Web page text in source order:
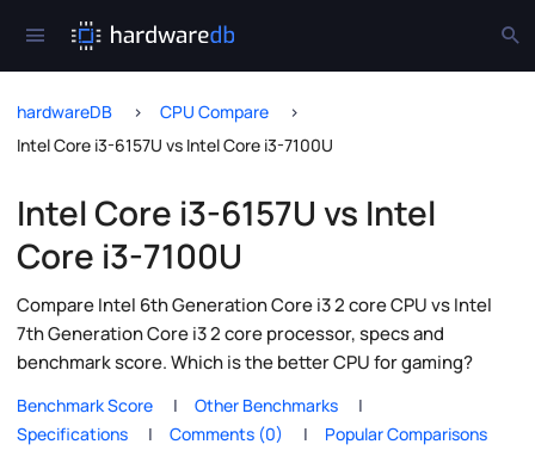
hardwareDB
CPU Compare
Intel Core i3-6157U vs Intel Core i3-7100U
Intel Core i3-6157U vs Intel
Core i3-7100U
Compare Intel 6th Generation Core i3 2 core CPU vs Intel
7th Generation Core i3 2 core processor, specs and
benchmark score. Which is the better CPU for gaming?
Benchmark Score
Other Benchmarks
Specifications
Comments (0) Popular Comparisons